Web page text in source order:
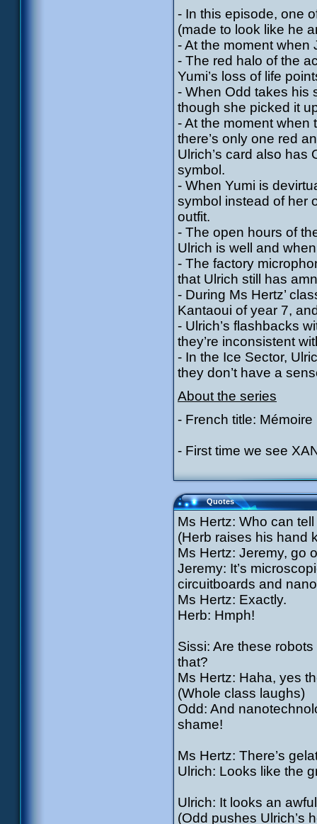
- In this episode, one
(made to look like he
- At the moment when
- The red halo of the
Yumi’s loss of life
- When Odd takes his
though she picked it
- At the moment when
there’s only one red
Ulrich’s card also has
symbol.
- When Yumi is
symbol instead of her
outfit.
- The open hours of
Ulrich is well and
- The factory
that Ulrich still has
- During Ms Hertz’
Kantaoui of year 7,
- Ulrich’s flashbacks
they’re inconsistent
- In the Ice Sector,
they don’t have a
About the series
- French title: Mémoire
- First time we see
Quotes
Ms Hertz: Who can
(Herb raises his hand
Ms Hertz: Jeremy, go
Jeremy: It’s
circuitboards and
Ms Hertz: Exactly.
Herb: Hmph!
Sissi: Are these
that?
Ms Hertz: Haha, yes
(Whole class laughs)
Odd: And
shame!
Ms Hertz: There’s
Ulrich: Looks like the
Ulrich: It looks an
(Odd pushes Ulrich’s